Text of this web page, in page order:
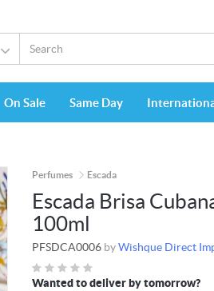
On Sale Same Day
Perfumes Escada
Escada Brisa
100ml
PFSDCA0006 byWishque Direct
Wanted to deliver by tomorrow?